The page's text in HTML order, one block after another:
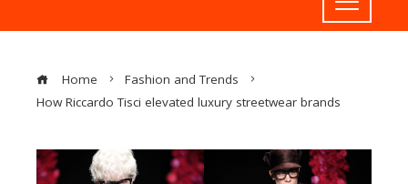
Home
Fashion and Trends
How Riccardo Tisci elevated luxury streetwear brands